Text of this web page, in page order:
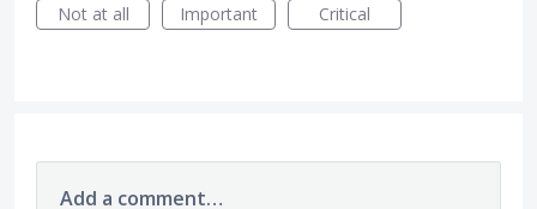
Not at all
Important Critical
Add a comment…